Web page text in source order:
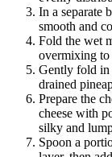
In a separate
smooth and
Fold the wet
overmixing to
Gently fold in
drained
Prepare the
cheese with
silky and
Spoon a